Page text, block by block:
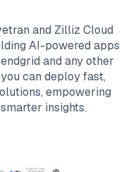
and Zilliz Cloud
AI-powered apps
and any other
can deploy fast,
empowering
insights.